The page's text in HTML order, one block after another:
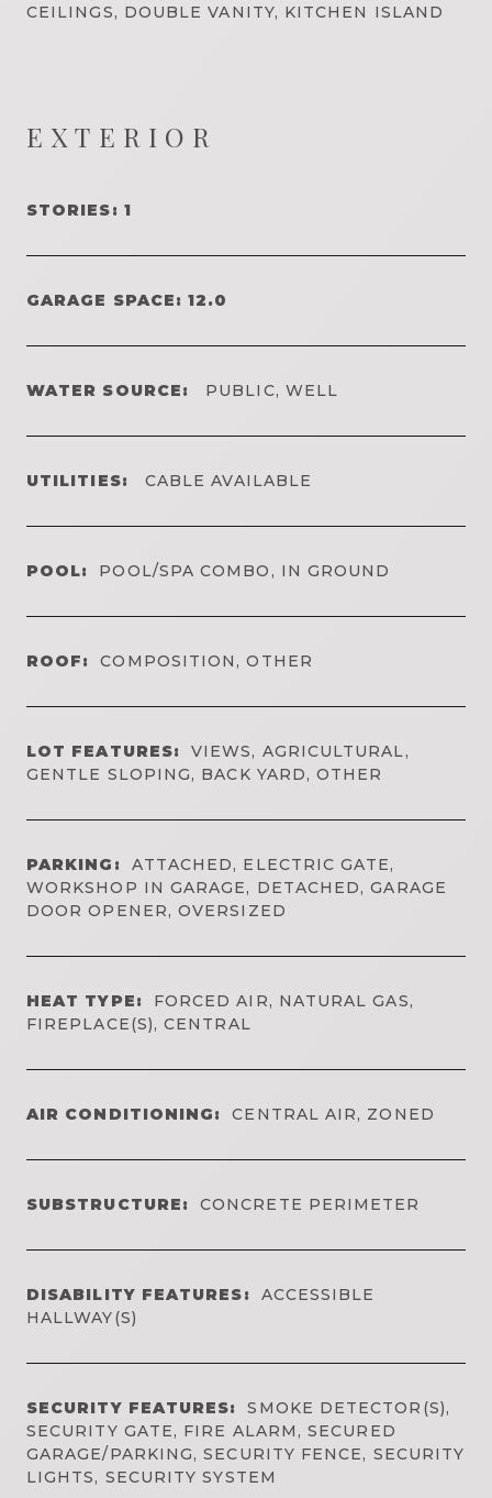
CEILINGS, DOUBLE VANITY, KITCHEN ISLAND
EXTERIOR
STORIES: 1
GARAGE SPACE: 12.0
WATER SOURCE: PUBLIC, WELL
UTILITIES: CABLE AVAILABLE
POOL: POOL/SPA COMBO, IN GROUND
ROOF: COMPOSITION, OTHER
LOT FEATURES:
VIEWS, AGRICULTURAL,
GENTLE SLOPING, BACK YARD, OTHER
PARKING:
ATTACHED, ELECTRIC GATE,
WORKSHOP IN GARAGE, DETACHED, GARAGE
DOOR OPENER, OVERSIZED
HEAT TYPE:
FORCED AIR, NATURAL GAS,
FIREPLACE(S), CENTRAL
AIR CONDITIONING: CENTRAL AIR, ZONED
SUBSTRUCTURE: CONCRETE PERIMETER
DISABILITY FEATURES:
ACCESSIBLE
HALLWAY(S)
SECURITY FEATURES:
SMOKE DETECTOR(S),
SECURITY GATE, FIRE ALARM, SECURED
GARAGE/PARKING, SECURITY FENCE, SECURITY
LIGHTS, SECURITY SYSTEM